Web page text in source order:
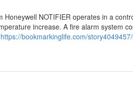
NOTIFIER operates in a
increase. A fire alarm system
https://bookmarkinglife.com/